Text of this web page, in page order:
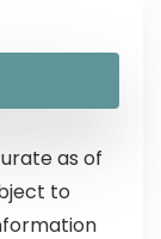
as of
to